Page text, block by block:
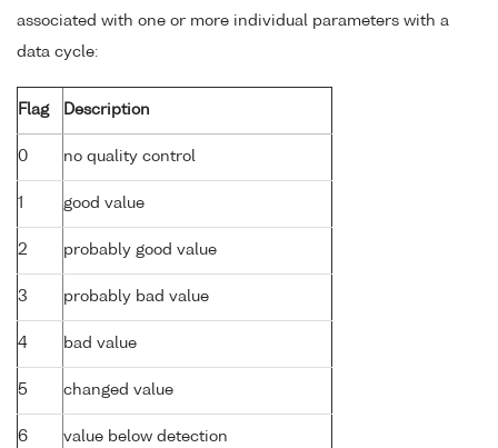
associated with one or more individual parameters with a
data cycle:
Flag Description
0 no quality control
1 good value
2 probably good value
3 probably bad value
4 bad value
5 changed value
6 value below detection